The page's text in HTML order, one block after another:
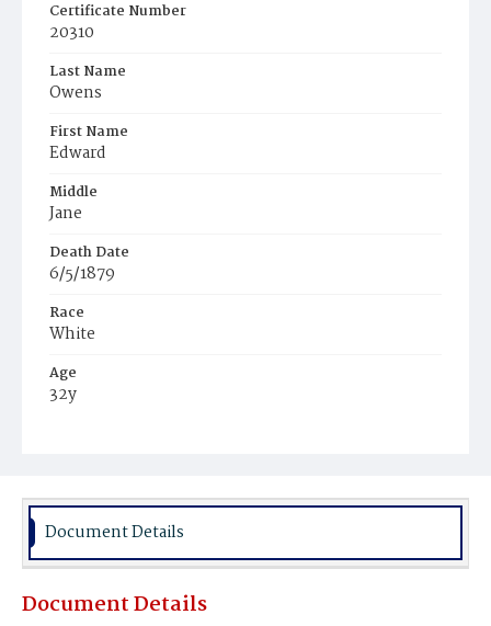
Certificate Number
20310
Last Name
Owens
First Name
Edward
Middle
Jane
Death Date
6/5/1879
Race
White
Age
32y
Burial Place
Document Details
Document Details